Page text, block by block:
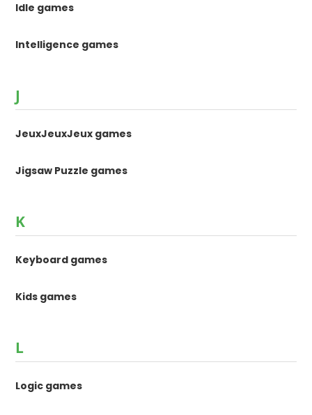
Idle games
Intelligence games
J
JeuxJeuxJeux games
Jigsaw Puzzle games
K
Keyboard games
Kids games
L
Logic games